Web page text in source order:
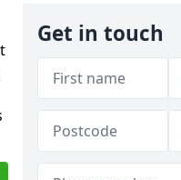
Get in touch